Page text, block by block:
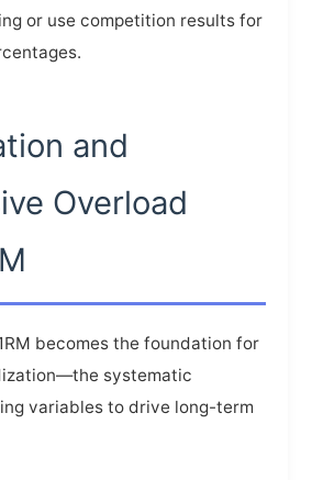
or use competition results for
and
Overload
becomes the foundation for
systematic
variables to drive long-term